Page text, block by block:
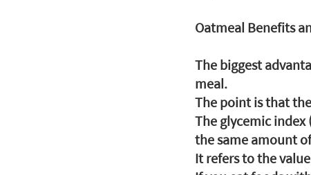
Oatmeal Benefits
The biggest
meal.
The point is that
The glycemic index
the same amount
It refers to the